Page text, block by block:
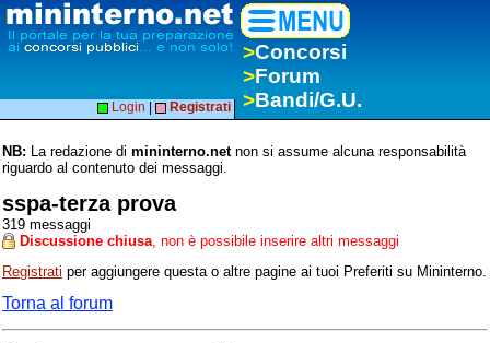
>Concorsi
>Forum
>Bandi/G.U.
Login Registrati
NB: La redazione di mininterno.netnon si assume alcuna responsabilità
riguardo al contenuto dei messaggi.
sspa-terza prova
319 messaggi
Discussione chiusa , non è possibile inserire altri messaggi
Registrati per aggiungere questa o altre pagine ai tuoi Preferiti su Mininterno.
Torna al forum